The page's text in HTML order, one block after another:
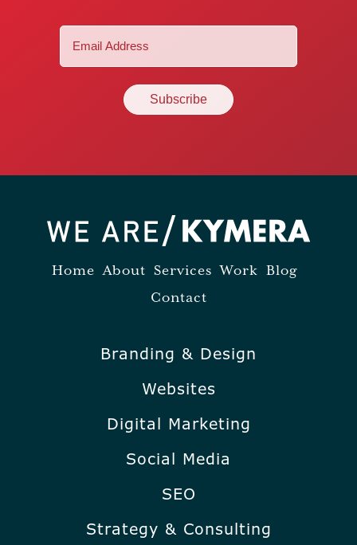
Home About Services Work Blog
Contact
Branding & Design
Websites
Digital Marketing
Social Media
SEO
Strategy & Consulting